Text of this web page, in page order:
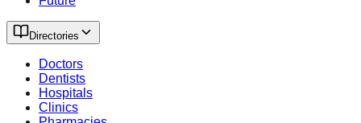
Directories
Doctors
Dentists
Hospitals
Clinics